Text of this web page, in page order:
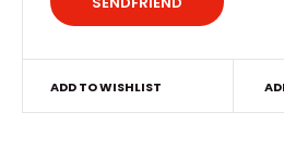
ADD TO WISHLIST